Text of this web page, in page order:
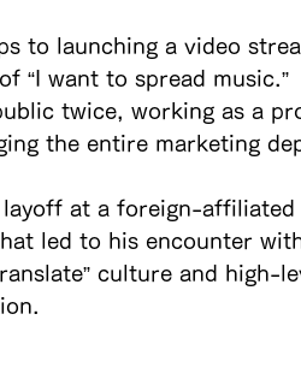
to launching a video
“I want to spread music.”
twice, working as a
the entire marketing
at a foreign-
led to his encounter
culture and high-